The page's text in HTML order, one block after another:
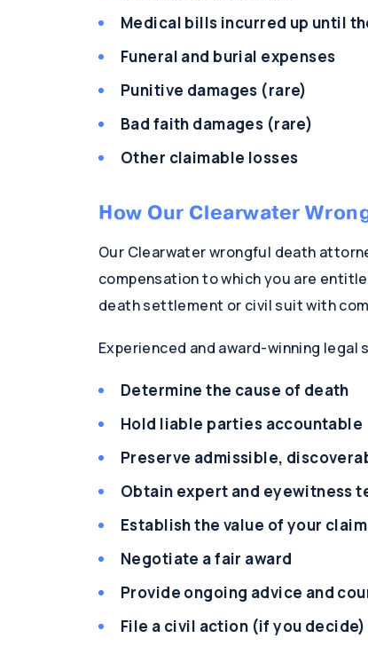
Medical bills incurred up until
Funeral and burial expenses
Punitive damages (rare)
Bad faith damages (rare)
Other claimable losses
How Our Clearwater
Our Clearwater wrongful death
compensation to which you are
death settlement or civil suit with
Experienced and award-winning
Determine the cause of death
Hold liable parties accountable
Preserve admissible,
Obtain expert and eyewitness
Establish the value of your claim
Negotiate a fair award
Provide ongoing advice and
File a civil action (if you decide)